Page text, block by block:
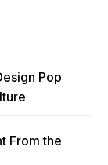
Pop
From the